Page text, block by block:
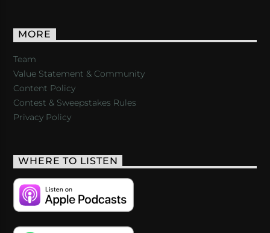
MORE
Team
Value Statement & Community
Content Policy
Contest & Sweepstakes Rules
Privacy Policy
WHERE TO LISTEN